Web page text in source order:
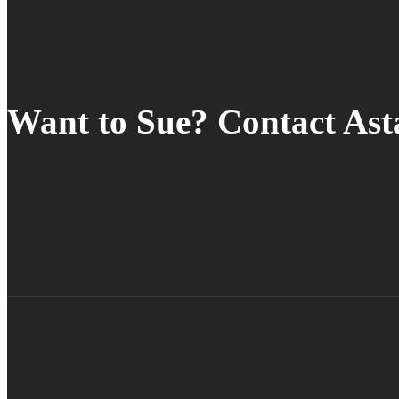
Want to Sue? Contact